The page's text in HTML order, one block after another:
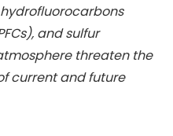
and sulfur
threaten the
current and future